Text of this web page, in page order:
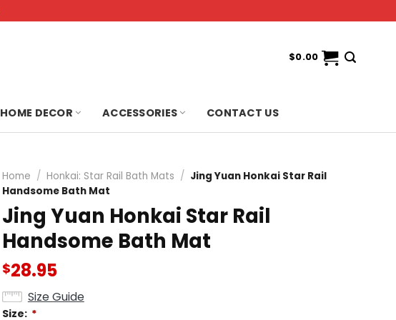
$0.00
HOME DECOR ACCESSORIES CONTACT US
Home / Honkai: Star Rail Bath Mats / Jing Yuan Honkai Star Rail
Handsome Bath Mat
Jing Yuan Honkai Star Rail
Handsome Bath Mat
$28.95
Size Guide
Size: *